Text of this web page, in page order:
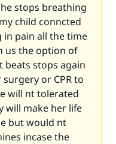
stops breathing
child conncted
in pain all the time
us the option of
beats stops again
or CPR to
will nt tolerated
will make her life
but would nt
incase the